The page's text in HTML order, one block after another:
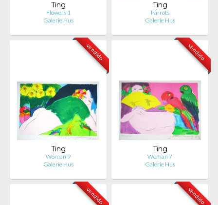
Ting
Flowers 1
Galerie Hus
Ting
Parrots
Galerie Hus
vendido
Ting
Woman 9
Galerie Hus
vendido
Ting
Woman 7
Galerie Hus
vendido vendido